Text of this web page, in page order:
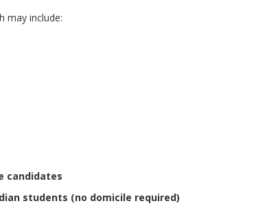
may include:
candidates
students (no domicile required)